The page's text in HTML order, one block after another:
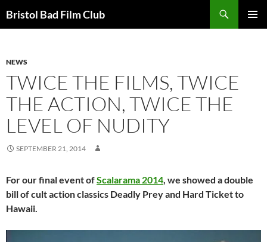
toBristol Bad Film Club
NEWS
TWICE THE FILMS, TWICE
THE ACTION, TWICE THE
LEVEL OF NUDITY
SEPTEMBER 21, 2014
For our final event ofScalarama 2014, we showed a double
bill of cult action classics Deadly Prey and Hard Ticket to
Hawaii.